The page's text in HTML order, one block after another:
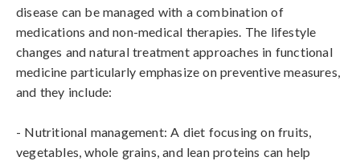
disease can be managed with a combination of
medications and non-medical therapies. The lifestyle
changes and natural treatment approaches in functional
medicine particularly emphasize on preventive measures,
and they include:
- Nutritional management: A diet focusing on fruits,
vegetables, whole grains, and lean proteins can help